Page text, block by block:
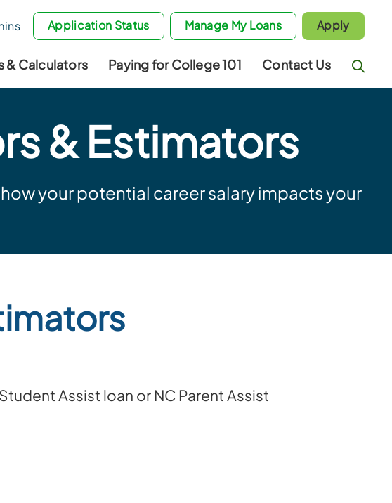
Application Status Manage My Loans Apply
& Calculators Paying for College 101 Contact Us
& Estimators
your potential career salary impacts your
Assist loan or NC Parent Assist